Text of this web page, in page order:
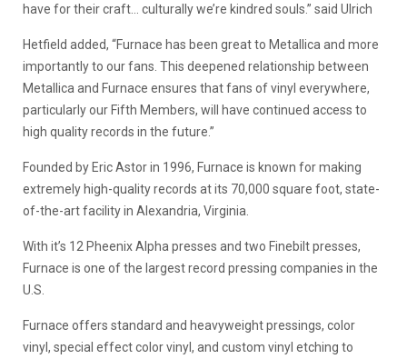
have for their craft… culturally we’re kindred souls.” said Ulrich
Hetfield added, “Furnace has been great to Metallica and more
importantly to our fans. This deepened relationship between
Metallica and Furnace ensures that fans of vinyl everywhere,
particularly our Fifth Members, will have continued access to
high quality records in the future.”
Founded by Eric Astor in 1996, Furnace is known for making
extremely high-quality records at its 70,000 square foot, state-
of-the-art facility in Alexandria, Virginia.
With it’s 12 Pheenix Alpha presses and two Finebilt presses,
Furnace is one of the largest record pressing companies in the
U.S.
Furnace offers standard and heavyweight pressings, color
vinyl, special effect color vinyl, and custom vinyl etching to